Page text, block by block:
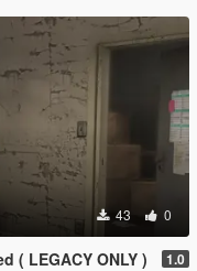
43 0
( LEGACY ONLY ) 1.0